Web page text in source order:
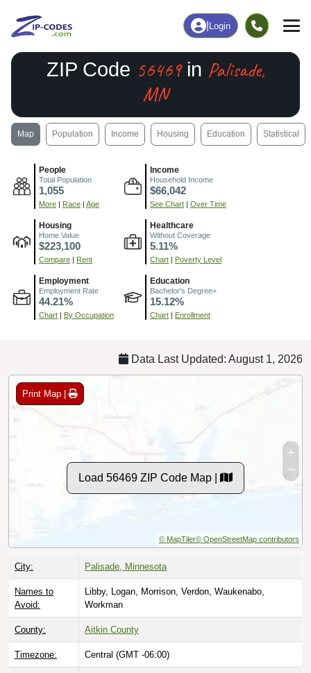
Login
ZIP Code 56469in Palisade,
MN
Map Population Income Housing Education Statistical
People
Total Population
1,055
More | Race | Age
Income
Household Income
$66,042
See Chart | Over Time
Housing
Home Value
$223,100
Compare | Rent
Healthcare
Without Coverage
5.11%
Chart | Poverty Level
Employment
Employment Rate
44.21%
Chart | By Occupation
Education
Bachelor's Degree+
15.12%
Chart | Enrollment
Data Last Updated: August 1, 2026
Print Map |
Load 56469 ZIP Code Map |
© MapTiler© OpenStreetMap contributors
City: Palisade, Minnesota
Names to
Avoid:
Libby, Logan, Morrison, Verdon, Waukenabo,
Workman
County: Aitkin County
Timezone: Central (GMT -06:00)